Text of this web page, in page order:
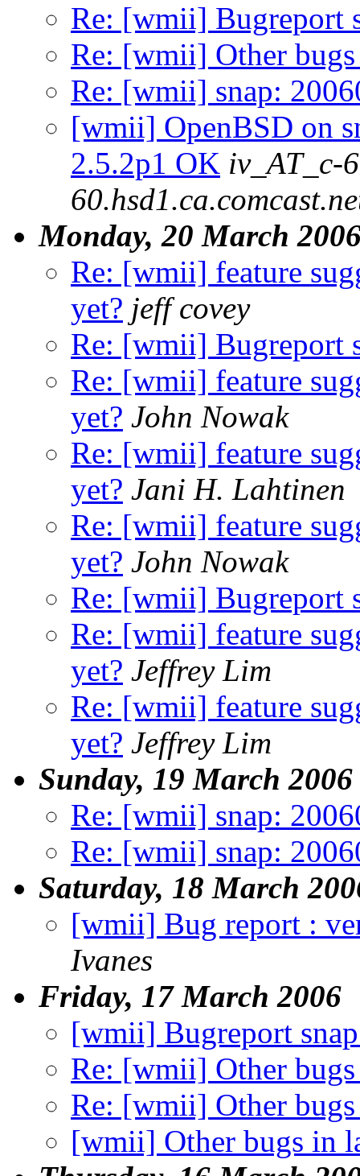
Re: [wmii] Bugreport
Re: [wmii] Other
Re: [wmii] snap:
[wmii] OpenBSD on
2.5.2p1 OK iv_AT_c-
Monday, 20 March
Re: [wmii] feature
yet? jeff covey
Re: [wmii] Bugreport
Re: [wmii] feature
yet? John Nowak
Re: [wmii] feature
yet? Jani H. Lahtinen
Re: [wmii] feature
yet? John Nowak
Re: [wmii] Bugreport
Re: [wmii] feature
yet? Jeffrey Lim
Re: [wmii] feature
yet? Jeffrey Lim
Sunday, 19 March 2006
Re: [wmii] snap:
Re: [wmii] snap:
Saturday, 18 March
[wmii] Bug report :
Ivanes
Friday, 17 March 2006
[wmii] Bugreport
Re: [wmii] Other
Re: [wmii] Other
[wmii] Other bugs in